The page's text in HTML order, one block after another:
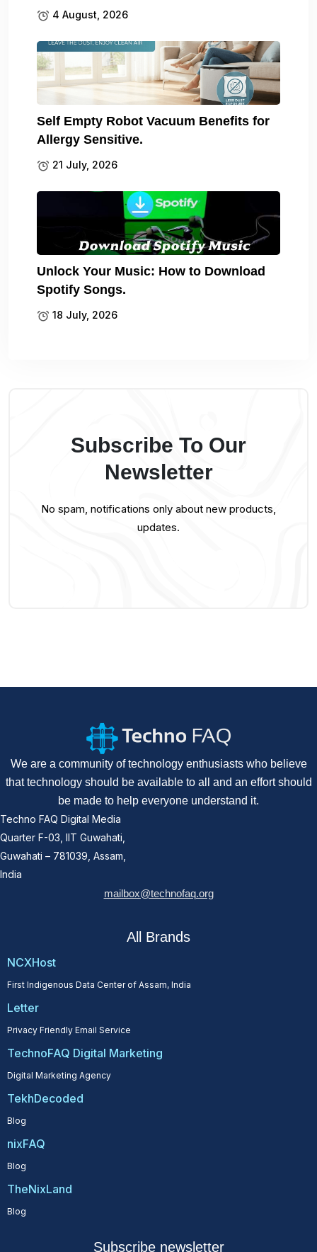
4 August, 2026
Self Empty Robot Vacuum Benefits for
Allergy Sensitive.
21 July, 2026
Unlock Your Music: How to Download
Spotify Songs.
18 July, 2026
Subscribe To Our
Newsletter
No spam, notifications only about new products,
updates.
We are a community of technology enthusiasts who believe
that technology should be available to all and an effort should
be made to help everyone understand it.
Techno FAQ Digital Media
Quarter F-03, IIT Guwahati,
Guwahati – 781039, Assam,
India
mailbox@technofaq.org
All Brands
NCXHost
First Indigenous Data Center of Assam, India
Letter
Privacy Friendly Email Service
TechnoFAQ Digital Marketing
Digital Marketing Agency
TekhDecoded
Blog
nixFAQ
Blog
TheNixLand
Blog
Subscribe newsletter